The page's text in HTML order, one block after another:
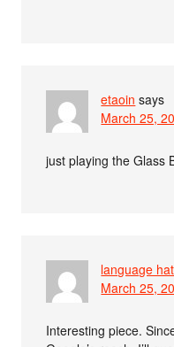
etaoin says
March 25,
just playing the Glass
language hat
March 25,
Interesting piece.